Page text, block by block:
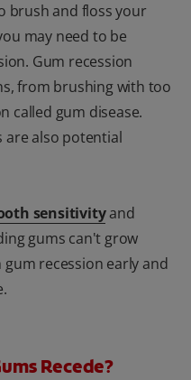
brush and floss your
may need to be
Gum recession
from brushing with too
called gum disease.
are also potential
sensitivityand
gums can't grow
recession early and
Recede?